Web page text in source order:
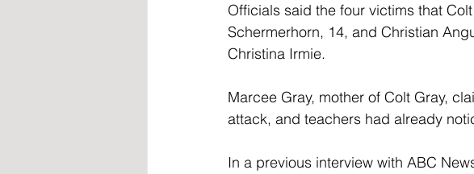
Officials said the four victims that
Schermerhorn, 14, and Christian
Christina Irmie.
Marcee Gray, mother of Colt Gray,
attack, and teachers had already
In a previous interview with ABC